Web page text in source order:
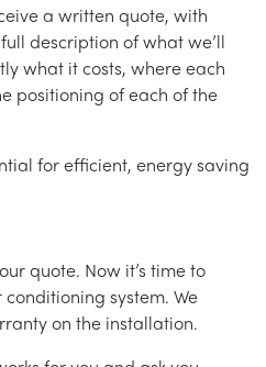
a written quote, with
description of what we’ll
what it costs, where each
positioning of each of the
for efficient, energy saving
quote. Now it’s time to
system. We
on the installation.